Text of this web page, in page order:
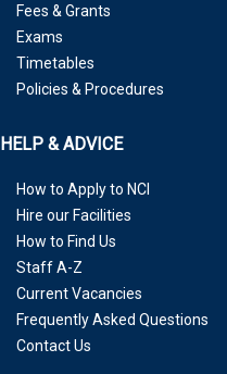
Fees & Grants
Exams
Timetables
Policies & Procedures
HELP & ADVICE
How to Apply to NCI
Hire our Facilities
How to Find Us
Staff A-Z
Current Vacancies
Frequently Asked Questions
Contact Us